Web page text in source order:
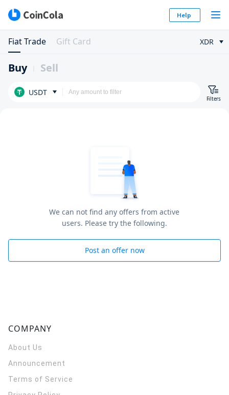
Help
Fiat Trade Gift Card XDR
Buy Sell
USDT
Filters
We can not find any offers from active
users. Please try the following.
Post an offer now
COMPANY
About Us
Announcement
Terms of Service